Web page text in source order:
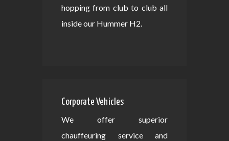
hopping from club to club all
inside our Hummer H2.
Corporate Vehicles
We offer superior
chauffeuring service and